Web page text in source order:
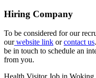
Hiring Company
To be considered for our
ourwebsite link orcontact us
be in touch to schedule an
from you.
Health Visitor Job in Woking